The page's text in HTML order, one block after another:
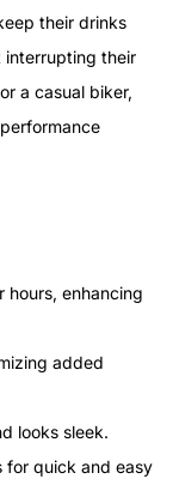
their drinks
interrupting their
a casual biker,
hours, enhancing
added
looks sleek.
for quick and easy